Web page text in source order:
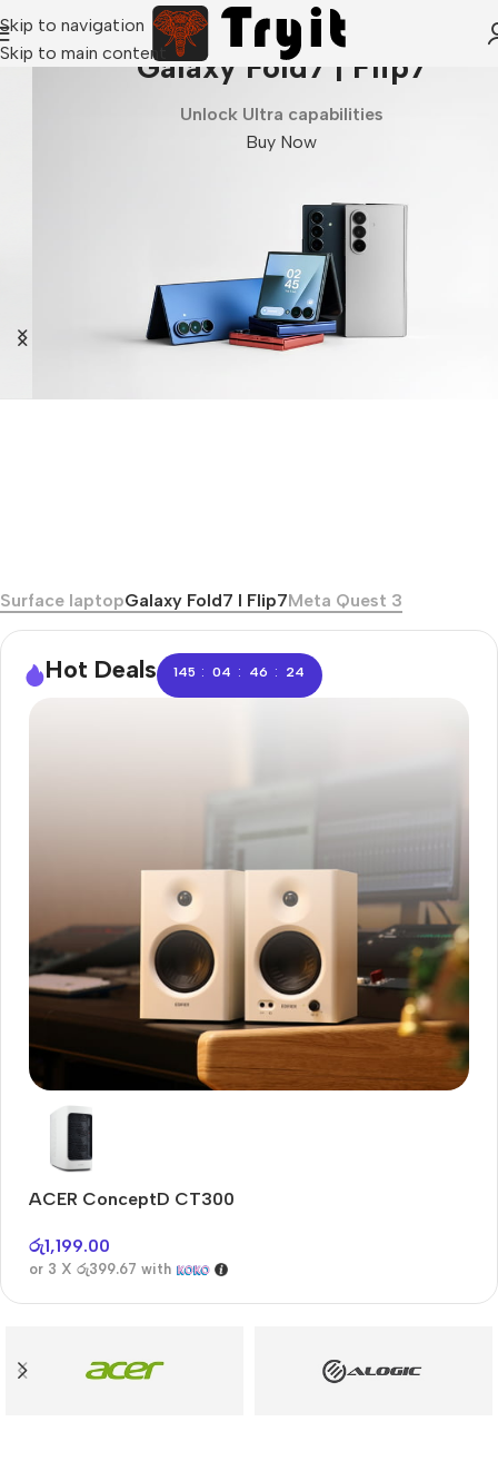
Skip to navigation
Skip to main contentGalaxy Fold7 | Flip7
Unlock Ultra capabilities
Buy Now
Surface laptopGalaxy Fold7 I Flip7Meta Quest 3
Hot Deals 145 : 04 : 46 : 23
Only today, 25% discount
Buy Now
ACER ConceptD CT300
රු1,199.00
or 3 X රු399.67 with